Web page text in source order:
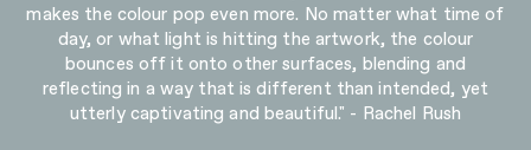
makes the colour pop even more. No matter what time of
day, or what light is hitting the artwork, the colour
bounces off it onto other surfaces, blending and
reflecting in a way that is different than intended, yet
utterly captivating and beautiful." - Rachel Rush